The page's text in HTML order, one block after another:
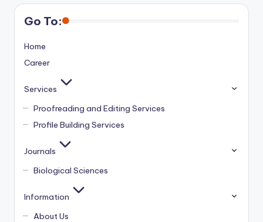
Go To:
Home
Career
Services
Proofreading and Editing Services
Profile Building Services
Journals
Biological Sciences
Information
About Us